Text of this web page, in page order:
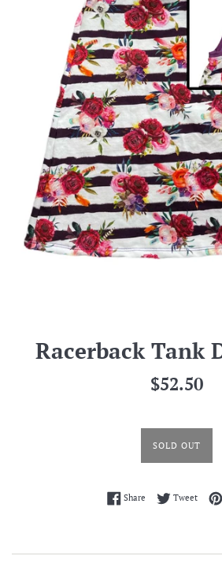
Racerback Tank
Regular
$52.50
SOLD OUT
ShareShare on Facebook
TweetTweet